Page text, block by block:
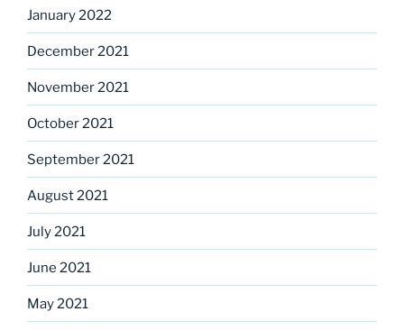
January 2022
December 2021
November 2021
October 2021
September 2021
August 2021
July 2021
June 2021
May 2021